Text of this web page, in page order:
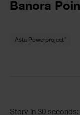
Banora
Asta Powerproject
Story in 30